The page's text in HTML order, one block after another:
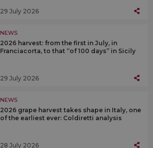
29 July 2026
NEWS
2026 harvest: from the first in July, in
Franciacorta, to that “of 100 days” in Sicily
29 July 2026
NEWS
2026 grape harvest takes shape in Italy, one
of the earliest ever: Coldiretti analysis
28 July 2026